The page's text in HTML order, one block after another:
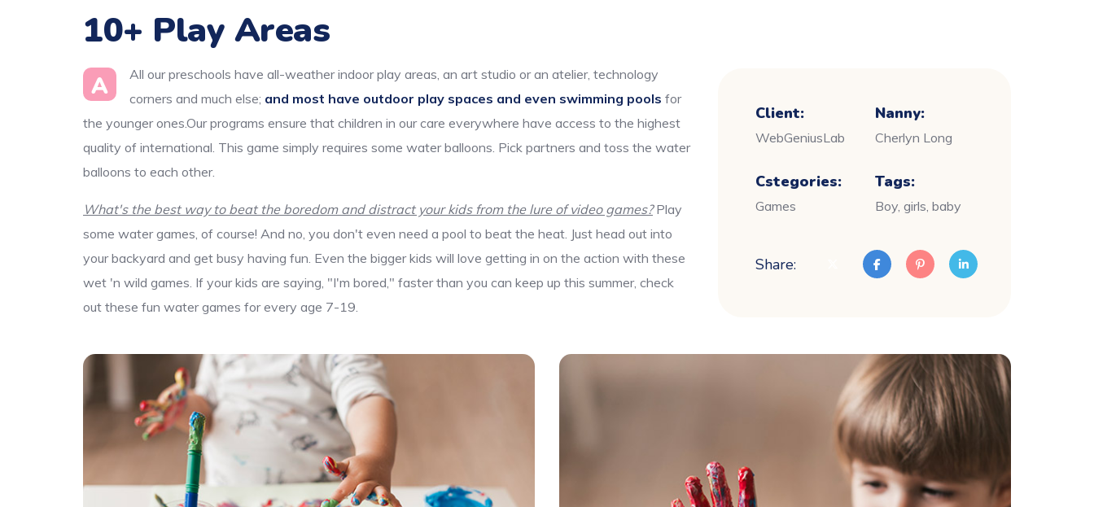
10+ Play Areas
A
All our preschools have all-weather indoor play areas, an art studio or an atelier, technology
corners and much else; and most have outdoor play spaces and even swimming pools for
the younger ones.Our programs ensure that children in our care everywhere have access to the highest
quality of international. This game simply requires some water balloons. Pick partners and toss the water
balloons to each other.
What's the best way to beat the boredom and distract your kids from the lure of video games?Play
some water games, of course! And no, you don't even need a pool to beat the heat. Just head out into
your backyard and get busy having fun. Even the bigger kids will love getting in on the action with these
wet 'n wild games. If your kids are saying, "I'm bored," faster than you can keep up this summer, check
out these fun water games for every age 7-19.
Client:
WebGeniusLab
Nanny:
Cherlyn Long
Cstegories:
Games
Tags:
Boy, girls, baby
Share: